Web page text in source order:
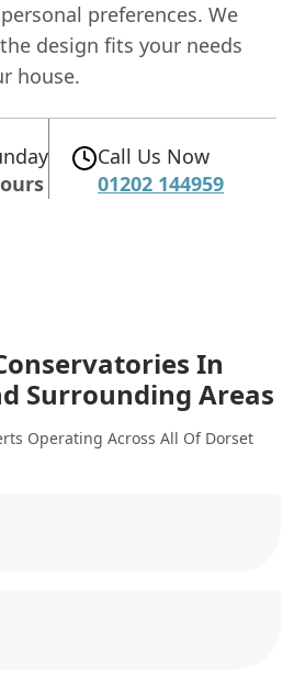
preferences. We
design fits your needs
house.
Call Us Now
01202 144959
In
Surrounding Areas
Operating Across All Of Dorset